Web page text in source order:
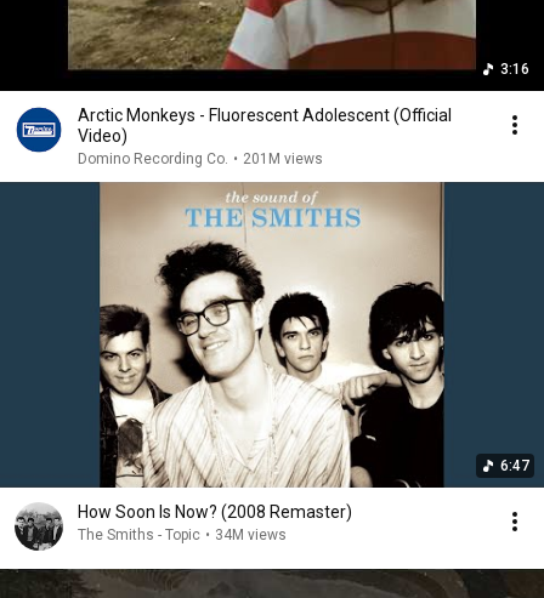
3:16
Arctic Monkeys - Fluorescent Adolescent (Official
Video)
Domino Recording Co. • 201M views
6:47
How Soon Is Now? (2008 Remaster)
The Smiths - Topic • 34M views